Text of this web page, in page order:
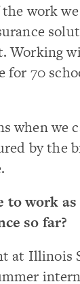
work
Working
70
when
by the
to work
so far?
at